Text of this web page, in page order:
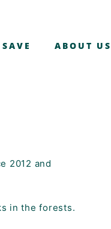
ABOUT US
2012 and
in the forests.